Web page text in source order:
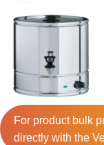
For product bulk
directly with the